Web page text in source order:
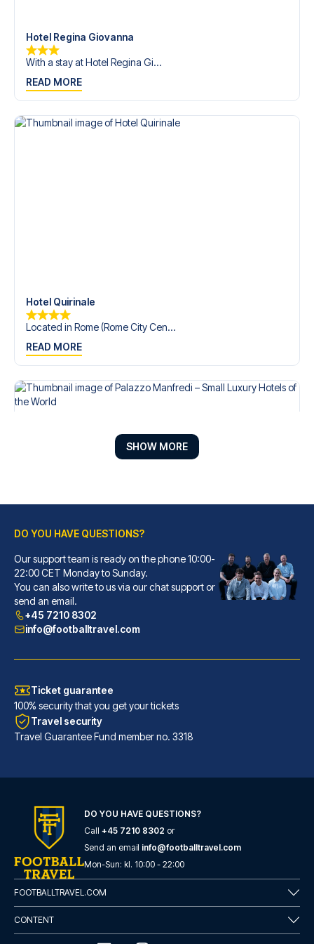
Hotel Regina Giovanna
With a stay at Hotel Regina Gi...
READ MORE
Hotel Quirinale
Located in Rome (Rome City Cen...
READ MORE
Palazzo Manfredi – Small Luxury Hotels of the World
With a stay at Palazzo Manfred...
READ MORE
Flower Garden Hotel Rome
With a stay at Flower Garden H...
READ MORE
SHOW MORE
DO YOU HAVE QUESTIONS?
Our support team is ready on the phone 10:00-
22:00 CET Monday to Sunday.
You can also write to us via our chat support or
send an email.
+45 7210 8302
info@footballtravel.com
Ticket guarantee
100% security that you get your tickets
Travel security
Travel Guarantee Fund member no. 3318
DO YOU HAVE QUESTIONS?
Call +45 7210 8302 or
Send an email info@footballtravel.com
Mon-Sun: kl. 10:00 - 22:00
FOOTBALLTRAVEL.COM
CONTENT